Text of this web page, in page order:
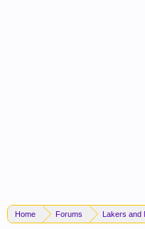
Home Forums Lakers and